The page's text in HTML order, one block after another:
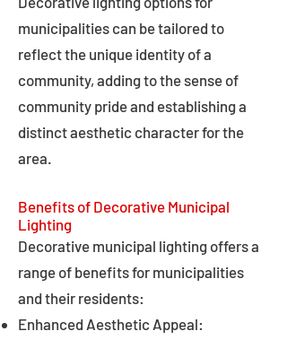
municipalities can be tailored to
reflect the unique identity of a
community, adding to the sense of
community pride and establishing a
distinct aesthetic character for the
area.
Benefits of Decorative Municipal
Lighting
Decorative municipal lighting offers a
range of benefits for municipalities
and their residents:
Enhanced Aesthetic Appeal: